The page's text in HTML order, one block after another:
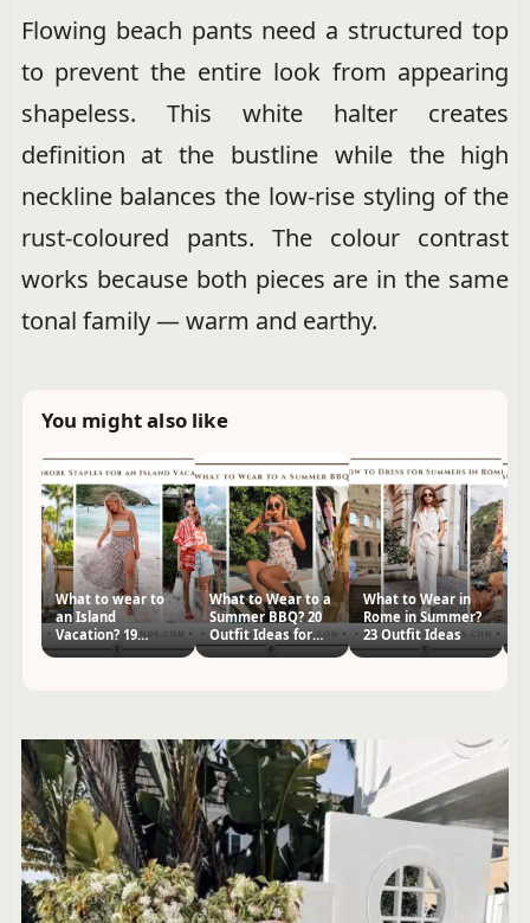
Flowing beach pants need a structured top
to prevent the entire look from appearing
shapeless. This white halter creates
definition at the bustline while the high
neckline balances the low-rise styling of the
rust-coloured pants. The colour contrast
works because both pieces are in the same
tonal family — warm and earthy.
You might also like
What to wear to
an Island
Vacation? 19
Outfits & Packing
What to Wear to a
Summer BBQ? 20
Outfit Ideas for
What to Wear in
Rome in Summer?
23 Outfit Ideas